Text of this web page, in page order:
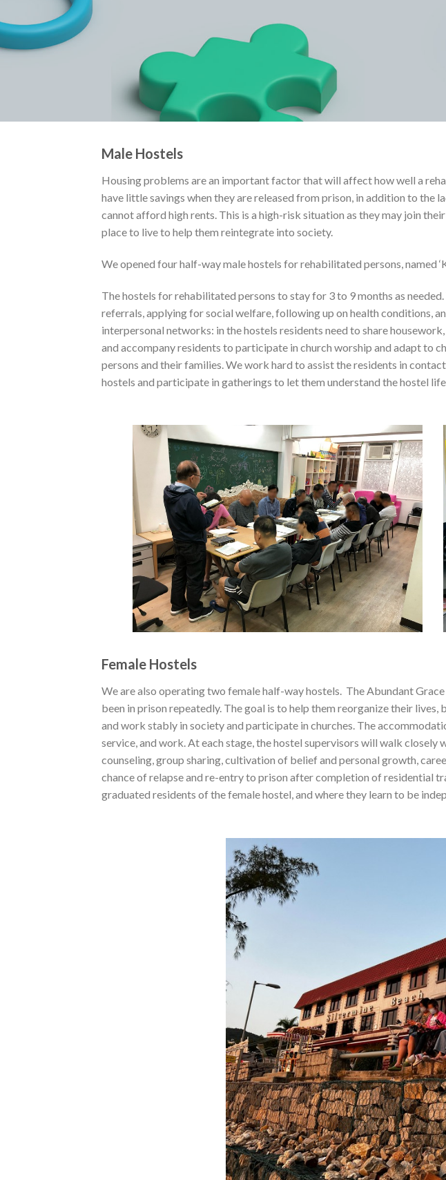
Male Hostels
Housing problems are an important factor that will affect how well a
have little savings when they are released from prison, in addition to
cannot afford high rents. This is a high-risk situation as they may join
place to live to help them reintegrate into society.
We opened four half-way male hostels for rehabilitated persons, named
The hostels for rehabilitated persons to stay for 3 to 9 months as
referrals, applying for social welfare, following up on health conditions,
interpersonal networks: in the hostels residents need to share
and accompany residents to participate in church worship and adapt to
persons and their families. We work hard to assist the residents in
hostels and participate in gatherings to let them understand the hostel
Female Hostels
We are also operating two female half-way hostels. The Abundant
been in prison repeatedly. The goal is to help them reorganize their
and work stably in society and participate in churches. The
service, and work. At each stage, the hostel supervisors will walk
counseling, group sharing, cultivation of belief and personal growth,
chance of relapse and re-entry to prison after completion of residential
graduated residents of the female hostel, and where they learn to be